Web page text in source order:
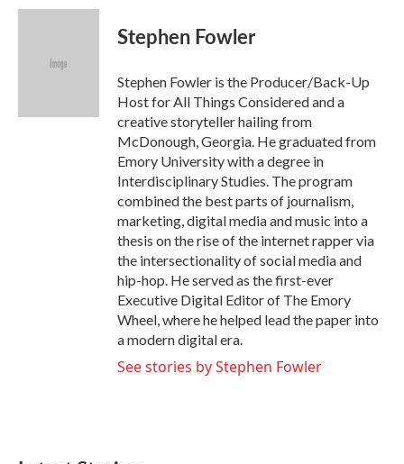
c
i
e
n
Stephen Fowler
Stephen Fowler is the Producer/Back-Up
Host for All Things Considered and a
creative storyteller hailing from
McDonough, Georgia. He graduated from
Emory University with a degree in
Interdisciplinary Studies. The program
combined the best parts of journalism,
marketing, digital media and music into a
thesis on the rise of the internet rapper via
the intersectionality of social media and
hip-hop. He served as the first-ever
Executive Digital Editor of The Emory
Wheel, where he helped lead the paper into
a modern digital era.
See stories by Stephen Fowler